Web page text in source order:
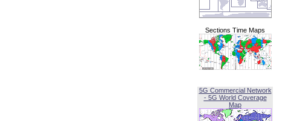
Sections Time Maps
5G Commercial Network
- 5G World Coverage
Map